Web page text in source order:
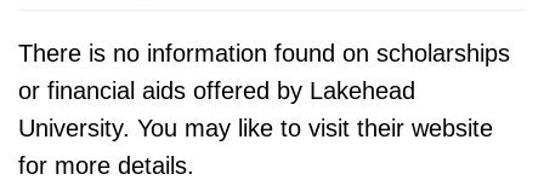
There is no information found on scholarships
or financial aids offered by Lakehead
University. You may like to visit their website
for more details.